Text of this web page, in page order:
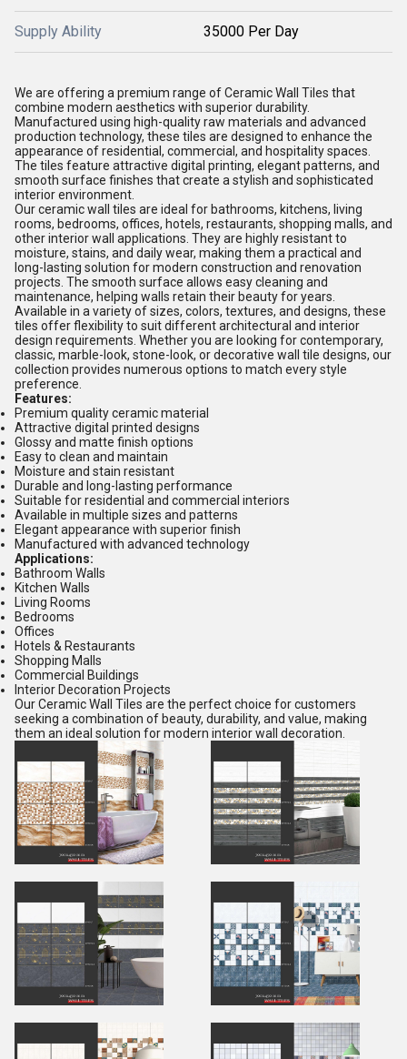
Supply Ability 35000 Per Day
We are offering a premium range of Ceramic Wall Tiles that
combine modern aesthetics with superior durability.
Manufactured using high-quality raw materials and advanced
production technology, these tiles are designed to enhance the
appearance of residential, commercial, and hospitality spaces.
The tiles feature attractive digital printing, elegant patterns, and
smooth surface finishes that create a stylish and sophisticated
interior environment.
Our ceramic wall tiles are ideal for bathrooms, kitchens, living
rooms, bedrooms, offices, hotels, restaurants, shopping malls, and
other interior wall applications. They are highly resistant to
moisture, stains, and daily wear, making them a practical and
long-lasting solution for modern construction and renovation
projects. The smooth surface allows easy cleaning and
maintenance, helping walls retain their beauty for years.
Available in a variety of sizes, colors, textures, and designs, these
tiles offer flexibility to suit different architectural and interior
design requirements. Whether you are looking for contemporary,
classic, marble-look, stone-look, or decorative wall tile designs, our
collection provides numerous options to match every style
preference.
Features:
Premium quality ceramic material
Attractive digital printed designs
Glossy and matte finish options
Easy to clean and maintain
Moisture and stain resistant
Durable and long-lasting performance
Suitable for residential and commercial interiors
Available in multiple sizes and patterns
Elegant appearance with superior finish
Manufactured with advanced technology
Applications:
Bathroom Walls
Kitchen Walls
Living Rooms
Bedrooms
Offices
Hotels & Restaurants
Shopping Malls
Commercial Buildings
Interior Decoration Projects
Our Ceramic Wall Tiles are the perfect choice for customers
seeking a combination of beauty, durability, and value, making
them an ideal solution for modern interior wall decoration.